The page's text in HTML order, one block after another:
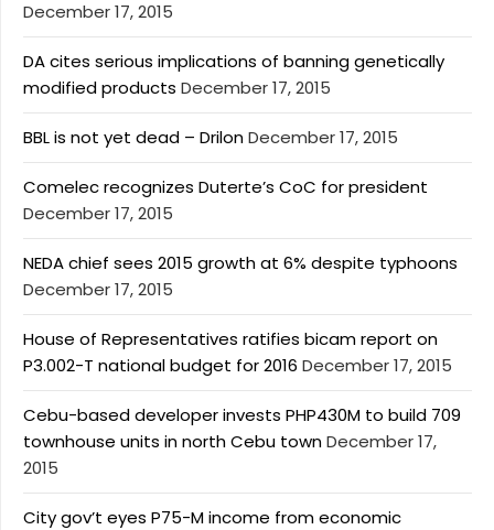
December 17, 2015
DA cites serious implications of banning genetically
modified products December 17, 2015
BBL is not yet dead – DrilonDecember 17, 2015
Comelec recognizes Duterte’s CoC for president
December 17, 2015
NEDA chief sees 2015 growth at 6% despite typhoons
December 17, 2015
House of Representatives ratifies bicam report on
P3.002-T national budget for 2016 December 17, 2015
Cebu-based developer invests PHP430M to build 709
townhouse units in north Cebu townDecember 17,
2015
City gov’t eyes P75-M income from economic